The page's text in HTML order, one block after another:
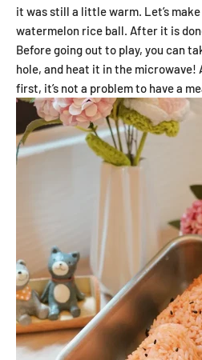
it was still a little warm. Let’s
watermelon rice ball. After it is
Before going out to play, you can
hole, and heat it in the microwave!
first, it’s not a problem to have a